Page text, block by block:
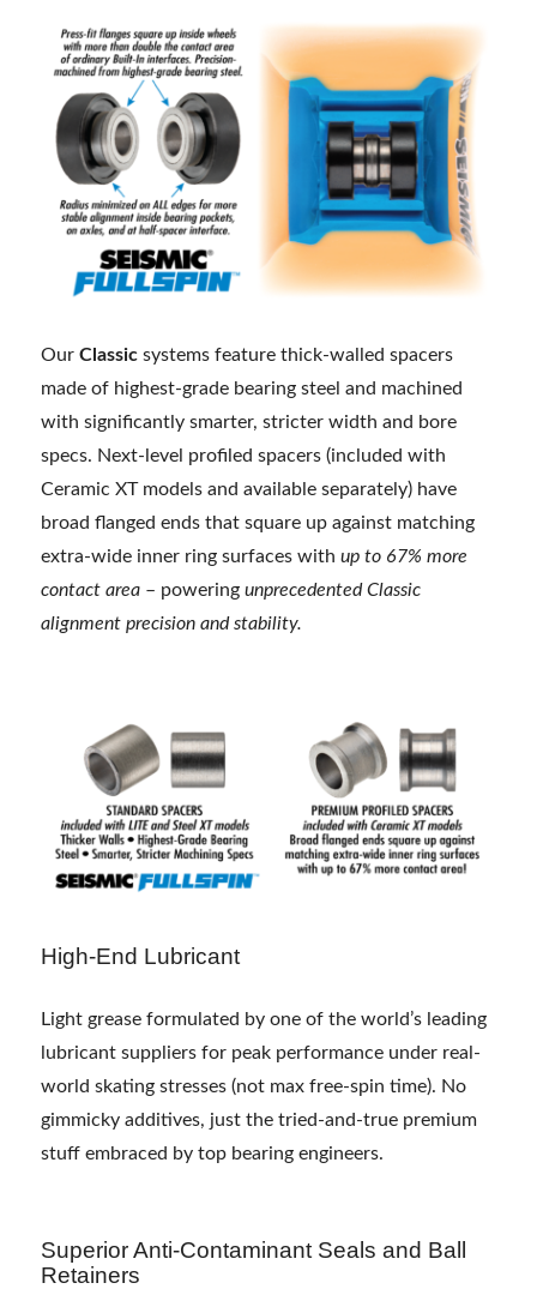
OurClassic systems feature thick-walled spacers
made of highest-grade bearing steel and machined
with significantly smarter, stricter width and bore
specs. Next-level profiled spacers (included with
Ceramic XT models and available separately) have
broad flanged ends that square up against matching
extra-wide inner ring surfaces withup to 67% more
contact area – poweringunprecedented Classic
alignment precision and stability.
High-End Lubricant
Light grease formulated by one of the world’s leading
lubricant suppliers for peak performance under real-
world skating stresses (not max free-spin time). No
gimmicky additives, just the tried-and-true premium
stuff embraced by top bearing engineers.
Superior Anti-Contaminant Seals and Ball
Retainers